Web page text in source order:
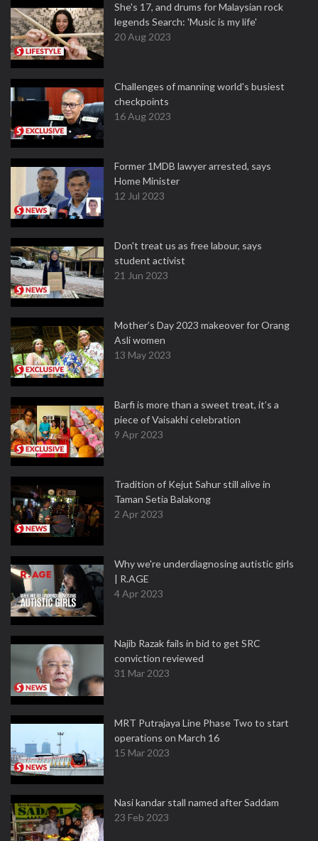
She's 17, and drums for Malaysian rock
legends Search: 'Music is my life'
20 Aug 2023
Challenges of manning world's busiest
checkpoints
16 Aug 2023
Former 1MDB lawyer arrested, says
Home Minister
12 Jul 2023
Don't treat us as free labour, says
student activist
21 Jun 2023
Mother’s Day 2023 makeover for Orang
Asli women
13 May 2023
Barfi is more than a sweet treat, it’s a
piece of Vaisakhi celebration
9 Apr 2023
Tradition of Kejut Sahur still alive in
Taman Setia Balakong
2 Apr 2023
Why we're underdiagnosing autistic girls
| R.AGE
4 Apr 2023
Najib Razak fails in bid to get SRC
conviction reviewed
31 Mar 2023
MRT Putrajaya Line Phase Two to start
operations on March 16
15 Mar 2023
Nasi kandar stall named after Saddam
23 Feb 2023